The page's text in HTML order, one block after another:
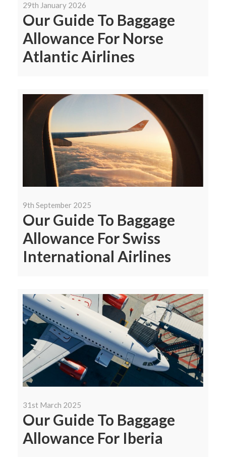
29th January 2026
Our Guide To Baggage
Allowance For Norse
Atlantic Airlines
9th September 2025
Our Guide To Baggage
Allowance For Swiss
International Airlines
31st March 2025
Our Guide To Baggage
Allowance For Iberia